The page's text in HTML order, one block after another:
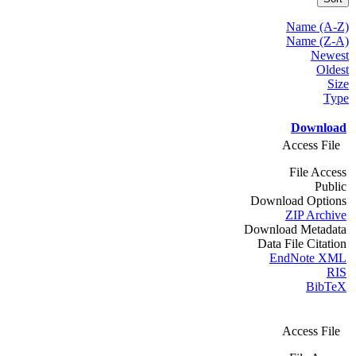
Name (A-Z)
Name (Z-A)
Newest
Oldest
Size
Type
Download
Access File
File Access
Public
Download Options
ZIP Archive
Download Metadata
Data File Citation
EndNote XML
RIS
BibTeX
Access File